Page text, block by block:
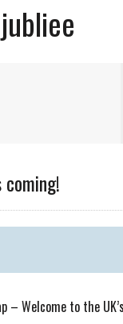
coming!
– Welcome to the